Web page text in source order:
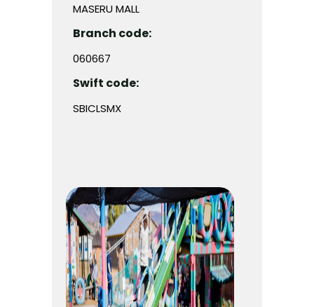
MASERU MALL
Branch code:
060667
Swift code:
SBICLSMX